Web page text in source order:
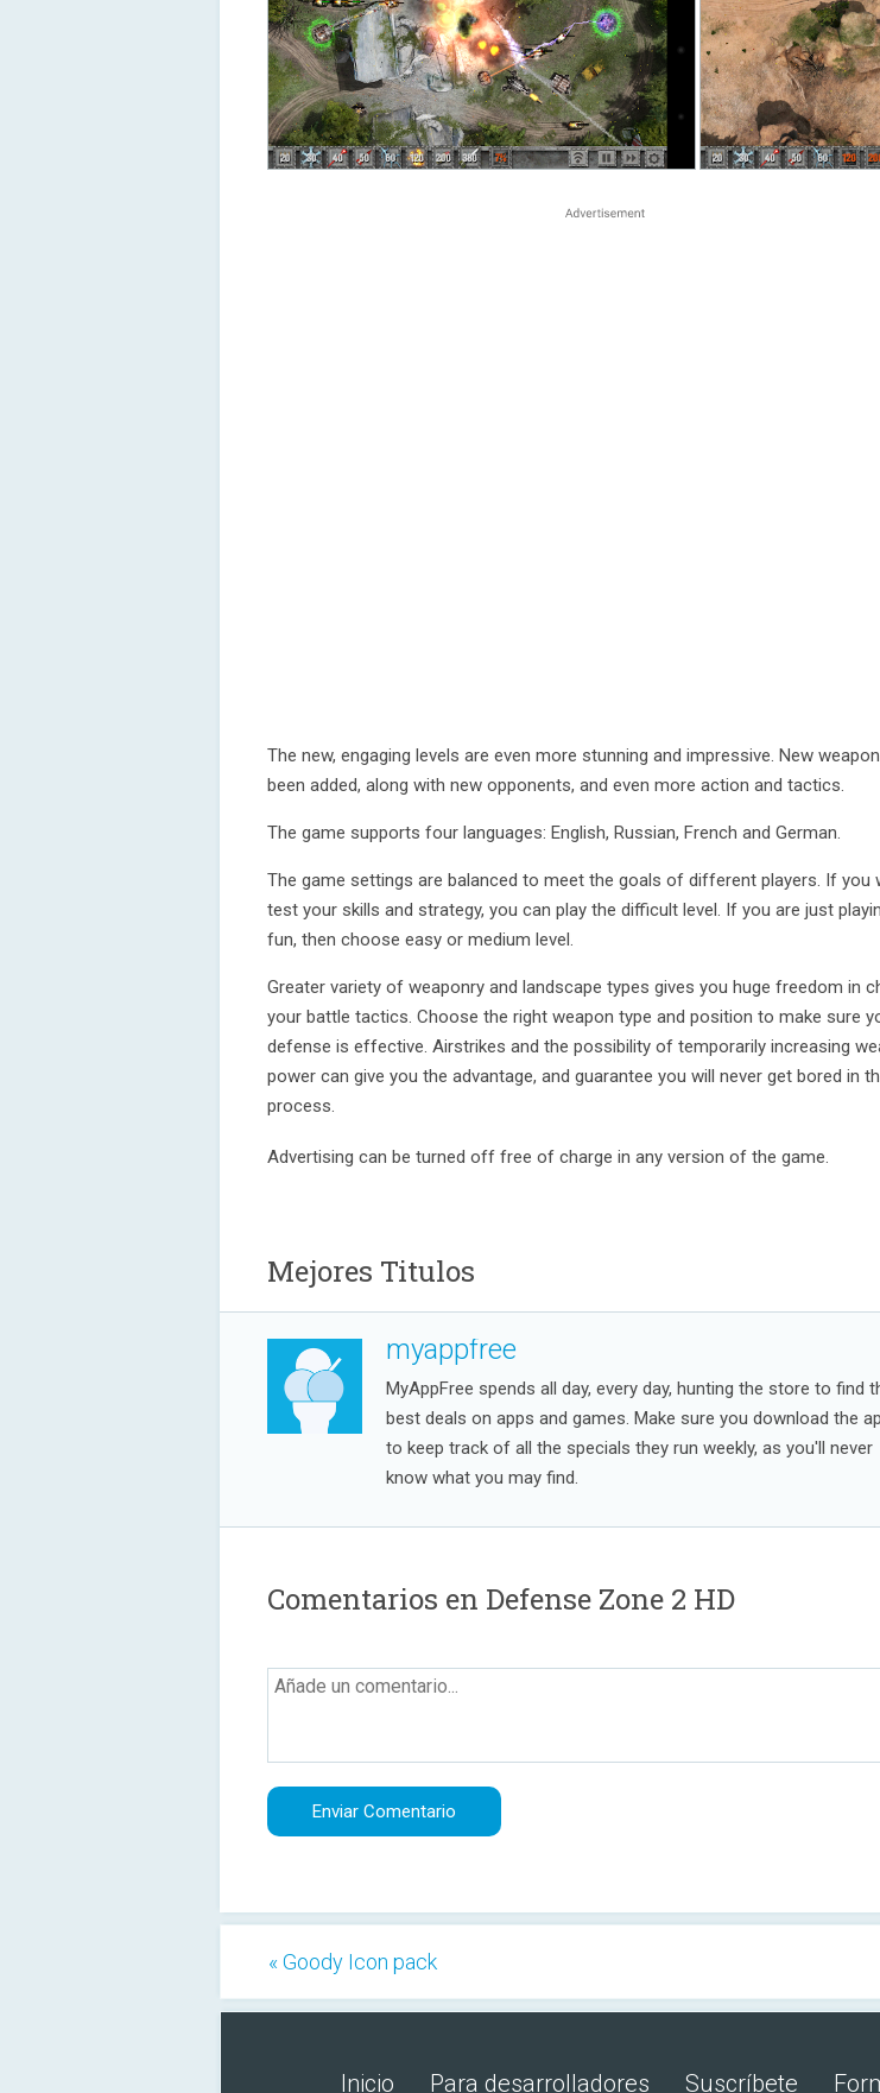
The new, engaging levels are even more stunning and impressive. New
been added, along with new opponents, and even more action and tactics.
The game supports four languages: English, Russian, French and German.
The game settings are balanced to meet the goals of different players. If you
test your skills and strategy, you can play the difficult level. If you are just
fun, then choose easy or medium level.
Greater variety of weaponry and landscape types gives you huge freedom in
your battle tactics. Choose the right weapon type and position to make sure
defense is effective. Airstrikes and the possibility of temporarily increasing
power can give you the advantage, and guarantee you will never get bored in
process.
Advertising can be turned off free of charge in any version of the game.
Mejores Titulos
myappfree
MyAppFree spends all day, every day, hunting the store to find
best deals on apps and games. Make sure you download the
to keep track of all the specials they run weekly, as you'll never
know what you may find.
Comentarios en Defense Zone 2 HD
« Goody Icon pack
Inicio Para desarrolladores Suscríbete